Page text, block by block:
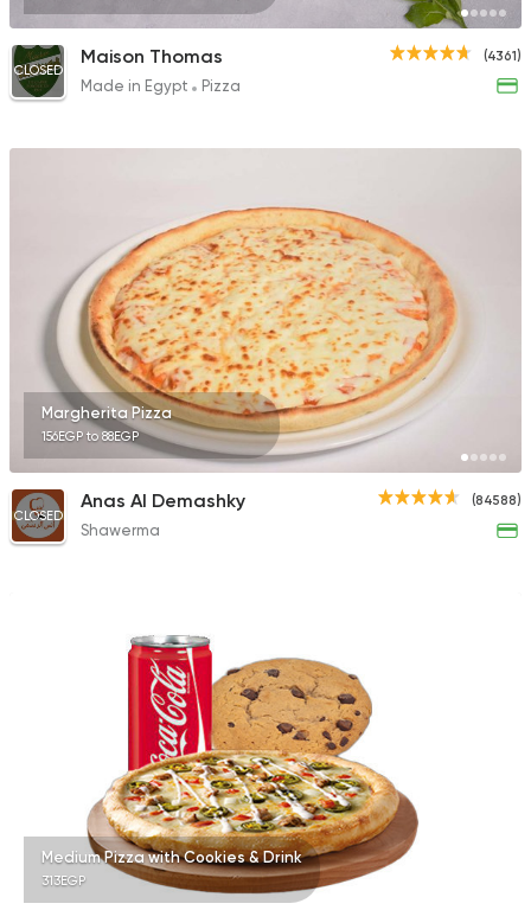
(4361)
CLOSED
Maison Thomas
Made in Egypt Pizza
Margherita Pizza
156EGP to 88EGP
(84588)
CLOSED
Anas Al Demashky
Shawerma
Medium Pizza with Cookies & Drink
313EGP